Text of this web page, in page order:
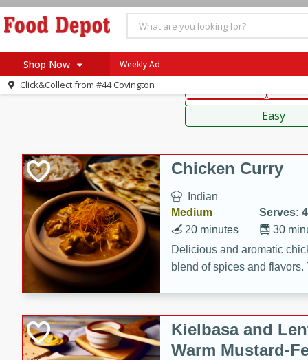
Shop Now
Recipes
Weekly Ad
Click&Collect from #44 Covington
Sauces,
Easy
Chicken Curry
Indian
Medium
Serves: 4
30
20 minutes
Delicious and aromatic
blend of spices and
Kielbasa and
Warm Mustard-